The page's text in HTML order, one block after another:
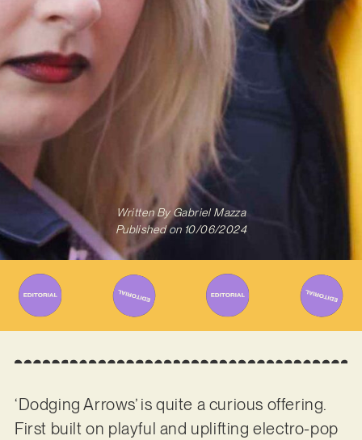
Written ByGabriel Mazza
Published on 10/06/2024
‘Dodging Arrows’ is quite a curious offering.
First built on playful and uplifting electro-pop